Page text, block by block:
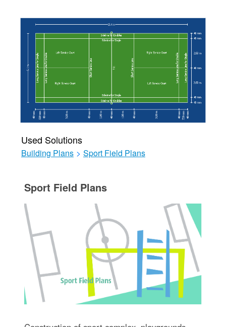
Used Solutions
Building Plans > Sport Field Plans
Sport Field Plans